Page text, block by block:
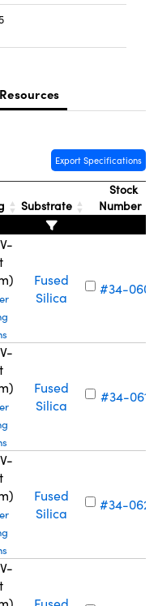
Resources
Export Specifications
Substrate
Stock
Number
Fused
Silica
#34-060
Fused
Silica
#34-061
Fused
Silica
#34-062